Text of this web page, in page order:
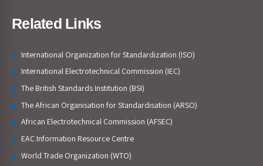
Related Links
International Organization for Standardization (ISO)
International Electrotechnical Commission (IEC)
The British Standards Institution (BSI)
The African Organisation for Standardisation (ARSO)
African Electrotechnical Commission (AFSEC)
EAC Information Resource Centre
World Trade Organization (WTO)